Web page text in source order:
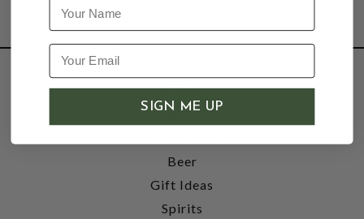
SHOP
Wine
Beer
Gift Ideas
Spirits
Name
SIGN ME UP